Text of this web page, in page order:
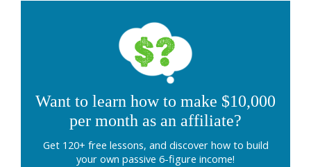
Want to learn how to make $10,000
per month as an affiliate?
Get 120+ free lessons, and discover how to build
your own passive 6-figure income!